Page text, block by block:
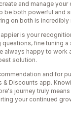
and manage
be both powerful and
on both is incredibly
is your
questions, fine tuning a
always happy to work
solution.
and for
& Discounts app.
journey truly
your continued